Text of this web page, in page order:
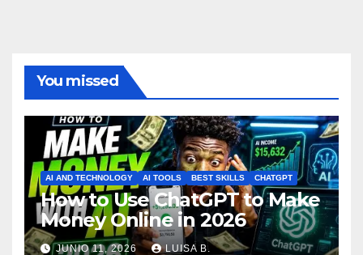
You missed
AI AND TECHNOLOGY AI TOOLS BEST SKILLS CHATGPT
How to Use ChatGPT to Make
Money Online in 2026
JUNIO 11, 2026 LUISA B.